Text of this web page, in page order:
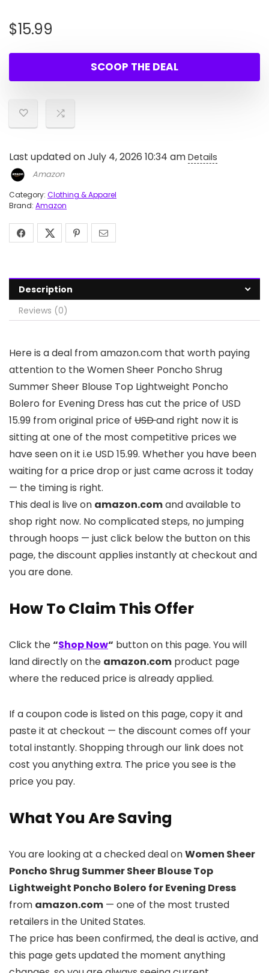
$15.99
SCOOP THE DEAL
Last updated on July 4, 2026 10:34 am Details
Amazon
Category: Clothing & Apparel
Brand: Amazon
Description
Reviews (0)
Here is a deal from amazon.com that worth paying
attention to the Women Sheer Poncho Shrug
Summer Sheer Blouse Top Lightweight Poncho
Bolero for Evening Dress has cut the price of USD
15.99 from original price of USDand right now it is
sitting at one of the most competitive prices we
have seen on it i.e USD 15.99. Whether you have been
waiting for a price drop or just came across it today
— the timing is right.
This deal is live on amazon.comand available to
shop right now. No complicated steps, no jumping
through hoops — just click below the button on this
page, the discount applies instantly at checkout and
you are done.
How To Claim This Offer
Click the“Shop Now“ button on this page. You will
land directly on the amazon.com product page
where the reduced price is already applied.
If a coupon code is listed on this page, copy it and
paste it at checkout — the discount comes off your
total instantly. Shopping through our link does not
cost you anything extra. The price you see is the
price you pay.
What You Are Saving
You are looking at a checked deal onWomen Sheer
Poncho Shrug Summer Sheer Blouse Top
Lightweight Poncho Bolero for Evening Dress
from amazon.com — one of the most trusted
retailers in the United States.
The price has been confirmed, the deal is active, and
this page gets updated the moment anything